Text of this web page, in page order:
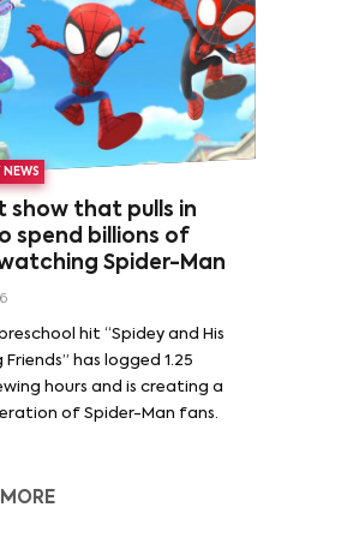
NEWS
show that pulls in
spend billions of
Spider-Man
preschool hit “Spidey and His
has logged 1.25
hours and is creating a
of Spider-Man fans.